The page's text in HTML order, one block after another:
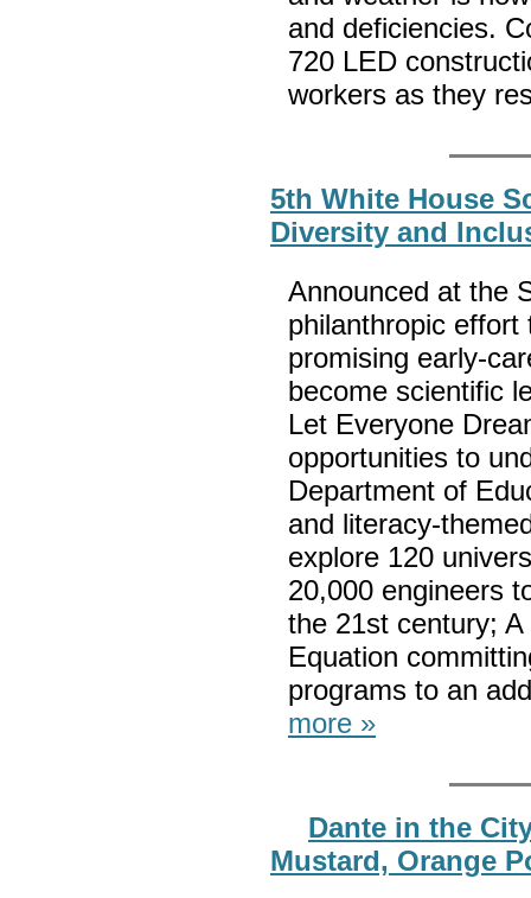
and deficiencies.
720 LED
workers as they
5th White House
Diversity and
Announced at the
philanthropic
promising early-
become scientific
Let Everyone
opportunities to
Department of
and literacy-
explore 120
20,000 engineers
the 21st century;
Equation
programs to an
more »
Dante in the
Mustard, Orange